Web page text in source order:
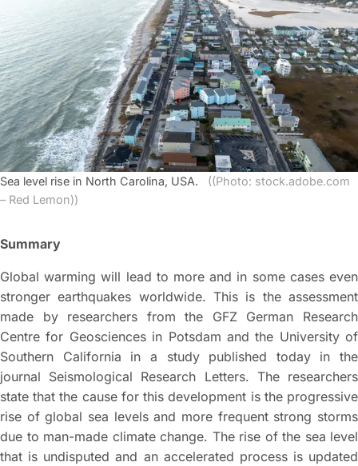
Sea level rise in North Carolina, USA. ((Photo: stock.adobe.com
– Red Lemon))
Summary
Global warming will lead to more and in some cases even
stronger earthquakes worldwide. This is the assessment
made by researchers from the GFZ German Research
Centre for Geosciences in Potsdam and the University of
Southern California in a study published today in the
journal Seismological Research Letters. The researchers
state that the cause for this development is the progressive
rise of global sea levels and more frequent strong storms
due to man-made climate change. The rise of the sea level
that is undisputed and an accelerated process is updated